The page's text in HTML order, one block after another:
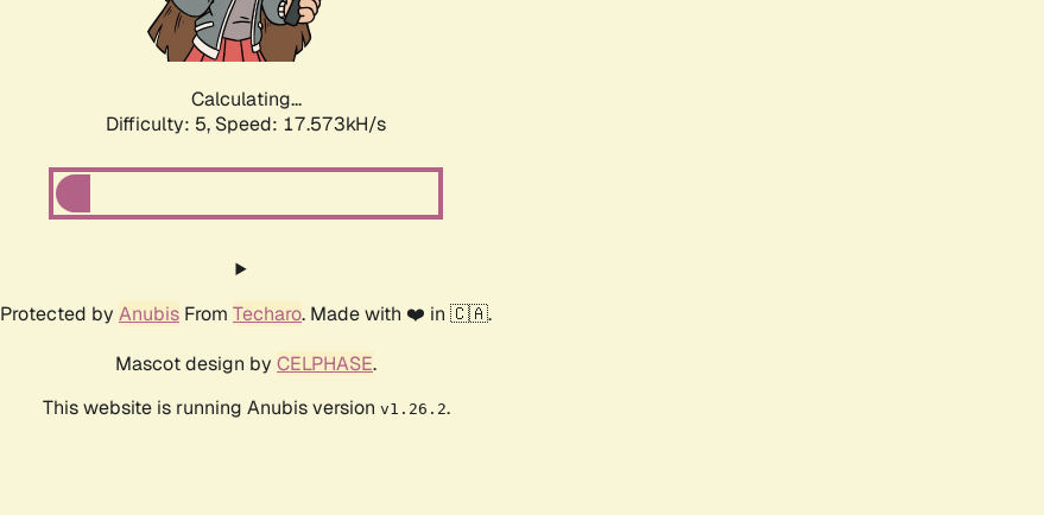
Calculating...
Difficulty: 5, Speed: 17.573kH/s
Protected by Anubis From Techaro. Made with ❤️ in 🇨🇦.
Mascot design by CELPHASE.
This website is running Anubis version v1.26.2.